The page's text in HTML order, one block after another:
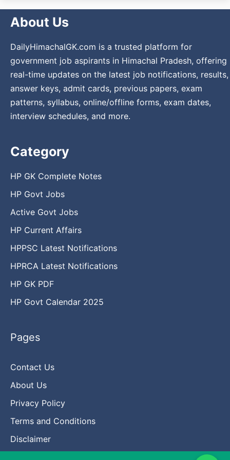
About Us
DailyHimachalGK.com is a trusted platform for
government job aspirants in Himachal Pradesh, offering
real-time updates on the latest job notifications, results,
answer keys, admit cards, previous papers, exam
patterns, syllabus, online/offline forms, exam dates,
interview schedules, and more.
Category
HP GK Complete Notes
HP Govt Jobs
Active Govt Jobs
HP Current Affairs
HPPSC Latest Notifications
HPRCA Latest Notifications
HP GK PDF
HP Govt Calendar 2025
Pages
Contact Us
About Us
Privacy Policy
Terms and Conditions
Disclaimer